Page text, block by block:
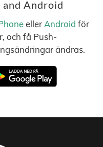
and Android
eller Android för
och få Push-
ändras.